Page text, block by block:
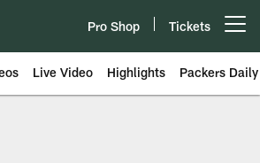
Pro Shop Tickets
Live Video Highlights Packers Daily